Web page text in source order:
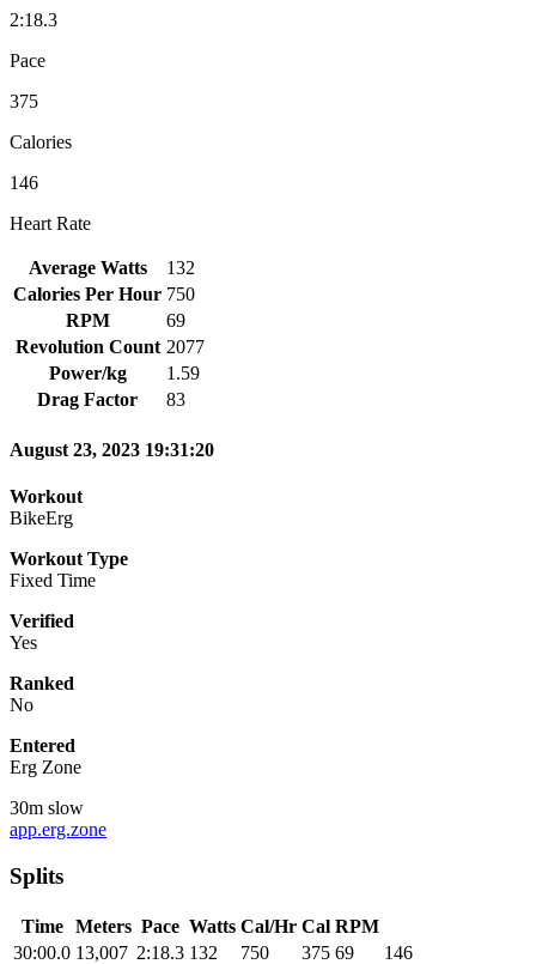
2:18.3
Pace
375
Calories
146
Heart Rate
Average Watts
132
Calories Per Hour 750
RPM
69
Revolution Count 2077
Power/kg
1.59
Drag Factor
83
August 23, 2023 19:31:20
Workout
BikeErg
Workout Type
Fixed Time
Verified
Yes
Ranked
No
Entered
Erg Zone
30m slow
app.erg.zone
Splits
Time Meters Pace Watts Cal/Hr Cal RPM
30:00.0 13,007 2:18.3 132 750 375 69
146